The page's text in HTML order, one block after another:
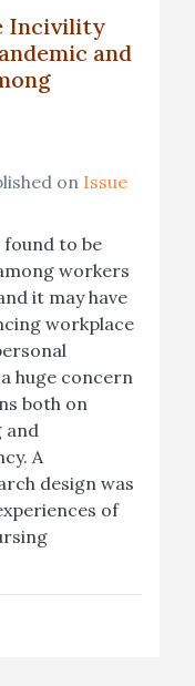
Incivility
and
on Issue
found to be
workers
it may have
workplace
huge concern
both on
and
A
design was
of